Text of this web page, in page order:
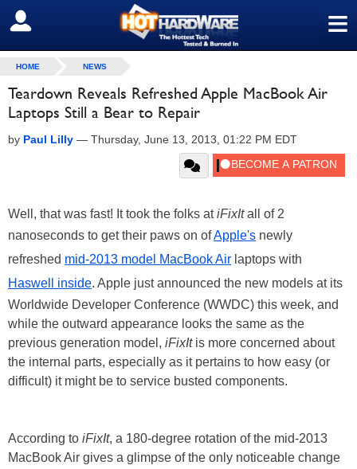
≡
SIGN OUT
HOME NEWS
Teardown Reveals Refreshed Apple MacBook Air
Laptops Still a Bear to Repair
by Paul Lilly — Thursday, June 13, 2013, 01:22 PM EDT
Well, that was fast! It took the folks atiFixItall of 2
nanoseconds to get their paws on ofApple's newly
refreshed mid-2013 model MacBook Air laptops with
Haswell inside. Apple just announced the new models at its
Worldwide Developer Conference (WWDC) this week, and
while the outward appearance looks the same as the
previous generation model, iFixItis more concerned about
the internal parts, especially as it pertains to how easy (or
difficult) it might be to service busted components.
According to iFixIt, a 180-degree rotation of the mid-2013
MacBook Air gives a glimpse of the only noticeable change